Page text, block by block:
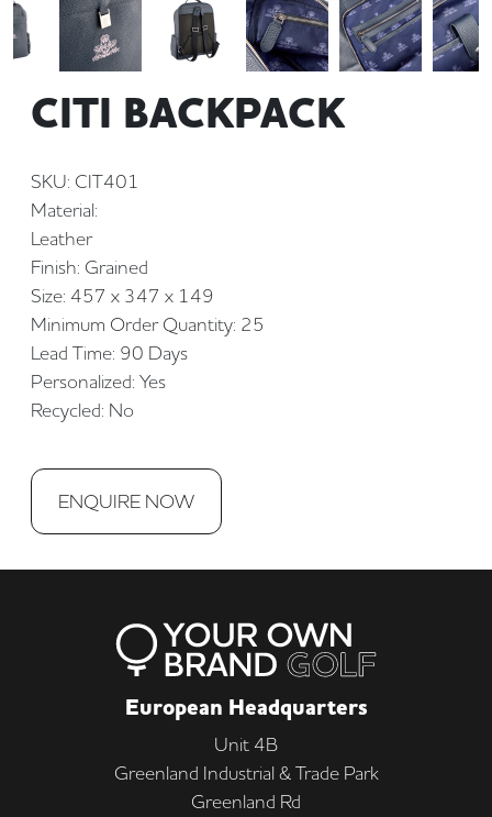
CITI BACKPACK
SKU: CIT401
Material:
Leather
Finish: Grained
Size: 457 x 347 x 149
Minimum Order Quantity: 25
Lead Time: 90 Days
Personalized: Yes
Recycled: No
ENQUIRE NOW
European Headquarters
Unit 4B
Greenland Industrial & Trade Park
Greenland Rd